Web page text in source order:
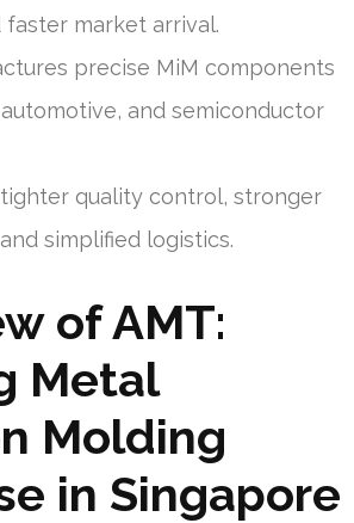
faster market arrival.
precise MiM components
and semiconductor
quality control, stronger
simplified logistics.
of AMT:
Metal
Molding
in Singapore